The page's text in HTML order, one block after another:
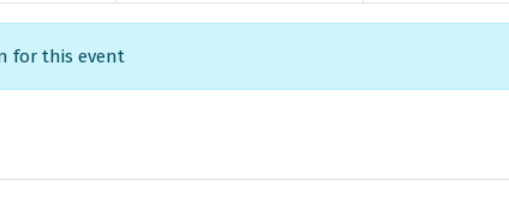
for this event